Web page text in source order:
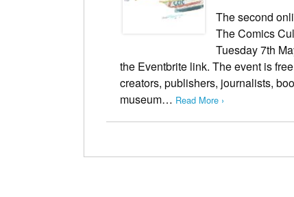
The second
The Comics
Tuesday 7th
the Eventbrite link. The event is
creators, publishers, journalists,
museum… Read More ›